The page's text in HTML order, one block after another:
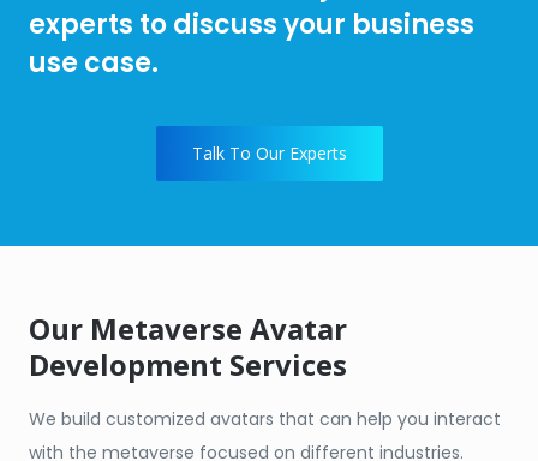
experts to discuss your business
use case.
Talk To Our Experts
Our Metaverse Avatar
Development Services
We build customized avatars that can help you interact
with the metaverse focused on different industries.